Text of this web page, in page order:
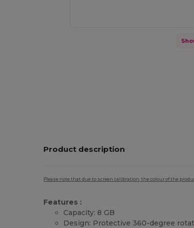
Product description
Please note that due to screen calibration, the colour of the
Features :
Capacity: 8 GB
Design: Protective 360-degree